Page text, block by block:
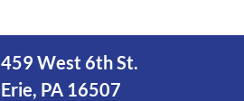
459 West 6th St.
Erie, PA 16507